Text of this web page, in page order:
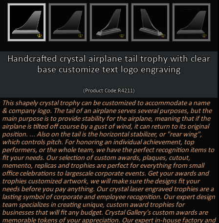
Handcrafted crystal airplane tail trophy with clear
base customize text logo engraving
(Product Code:R4211)
This shapely crystal trophy can be customized to accommodate a name
& company logo. The tail of an airplane serves several purposes, but the
main purpose is to provide stability for the airplane, meaning that if the
airplane is tilted off course by a gust of wind, it can return to its original
position. ... Also on the tail is the horizontal stabilizer, or "rear wing",
which controls pitch. For honoring an individual achievement, top
performers, or the whole team, we have the perfect recognition items to
fit your needs. Our selection of custom awards, plaques, cutout,
memento, replicas and trophies are perfect for everything from small
office celebrations to largescale corporate events. Get your awards and
trophies customized artwork, we will make sure the designs fit your
needs before you pay anything. Our crystal laser engraved trophies are a
lasting symbol of corporate and employee recognition. Our expert design
team specializes in creating unique, custom award trophies for
businesses that will fit any budget. Crystal Gallery's custom awards are
memorable tokens of your appreciation. Our expert in-house factory and